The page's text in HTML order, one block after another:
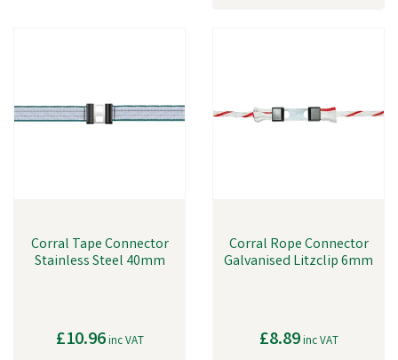
Corral Tape Connector
Stainless Steel 40mm
£10.96inc VAT
Corral Rope Connector
Galvanised Litzclip 6mm
£8.89inc VAT